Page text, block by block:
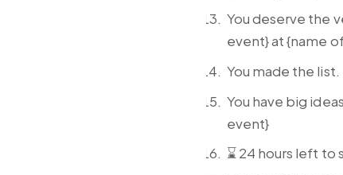
You deserve the
event} at {name
You made the
You have big
event}
⌛ 24 hours left